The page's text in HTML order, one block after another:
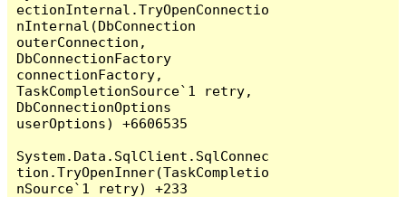
ectionInternal.TryOpenConnectio
nInternal(DbConnection
outerConnection,
DbConnectionFactory
connectionFactory,
TaskCompletionSource`1 retry,
DbConnectionOptions
userOptions) +6606535
System.Data.SqlClient.SqlConnec
tion.TryOpenInner(TaskCompletio
nSource`1 retry) +233